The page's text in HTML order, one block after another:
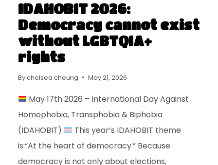
IDAHOBIT 2026:
Democracy cannot exist
without LGBTQIA+
rights
Bychelsea cheung May 21, 2026
May 17th 2026 – International Day Against
Homophobia, Transphobia & Biphobia
(IDAHOBIT)
This year’s IDAHOBIT theme
is:“At the heart of democracy.” Because
democracy is not only about elections,